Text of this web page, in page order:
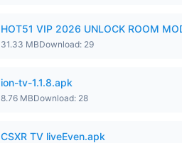
HOT51 VIP 2026 UNLOCK ROOM
31.33 MBDownload: 29
ion-tv-1.1.8.apk
8.76 MBDownload: 28
CSXR TV liveEven.apk